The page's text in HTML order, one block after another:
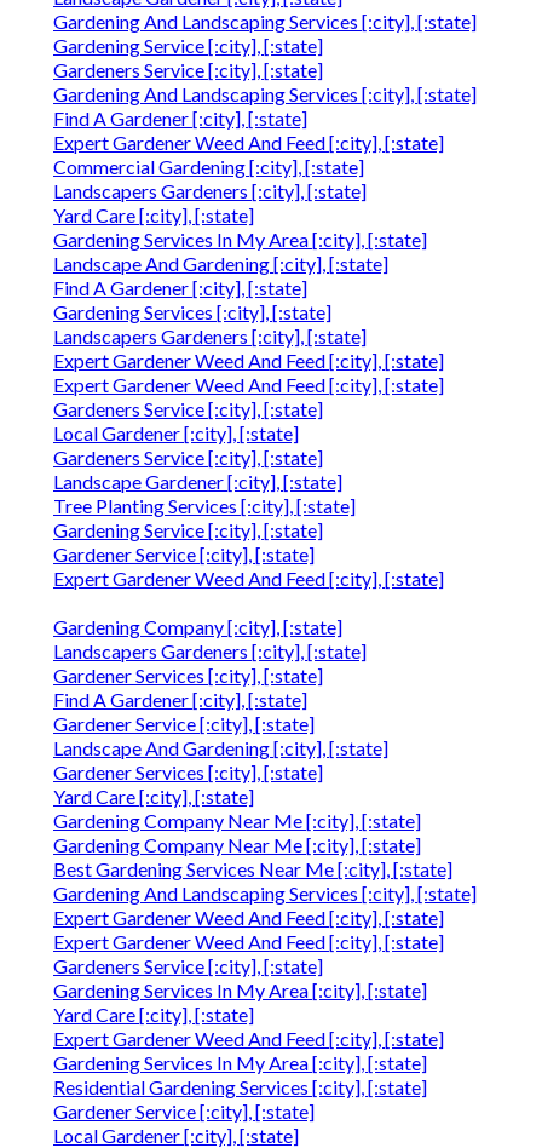
Gardening And Landscaping Services [:city], [:state]
Gardening Service [:city], [:state]
Gardeners Service [:city], [:state]
Gardening And Landscaping Services [:city], [:state]
Find A Gardener [:city], [:state]
Expert Gardener Weed And Feed [:city], [:state]
Commercial Gardening [:city], [:state]
Landscapers Gardeners [:city], [:state]
Yard Care [:city], [:state]
Gardening Services In My Area [:city], [:state]
Landscape And Gardening [:city], [:state]
Find A Gardener [:city], [:state]
Gardening Services [:city], [:state]
Landscapers Gardeners [:city], [:state]
Expert Gardener Weed And Feed [:city], [:state]
Expert Gardener Weed And Feed [:city], [:state]
Gardeners Service [:city], [:state]
Local Gardener [:city], [:state]
Gardeners Service [:city], [:state]
Landscape Gardener [:city], [:state]
Tree Planting Services [:city], [:state]
Gardening Service [:city], [:state]
Gardener Service [:city], [:state]
Expert Gardener Weed And Feed [:city], [:state]
Gardening Company [:city], [:state]
Landscapers Gardeners [:city], [:state]
Gardener Services [:city], [:state]
Find A Gardener [:city], [:state]
Gardener Service [:city], [:state]
Landscape And Gardening [:city], [:state]
Gardener Services [:city], [:state]
Yard Care [:city], [:state]
Gardening Company Near Me [:city], [:state]
Gardening Company Near Me [:city], [:state]
Best Gardening Services Near Me [:city], [:state]
Gardening And Landscaping Services [:city], [:state]
Expert Gardener Weed And Feed [:city], [:state]
Expert Gardener Weed And Feed [:city], [:state]
Gardeners Service [:city], [:state]
Gardening Services In My Area [:city], [:state]
Yard Care [:city], [:state]
Expert Gardener Weed And Feed [:city], [:state]
Gardening Services In My Area [:city], [:state]
Residential Gardening Services [:city], [:state]
Gardener Service [:city], [:state]
Local Gardener [:city], [:state]